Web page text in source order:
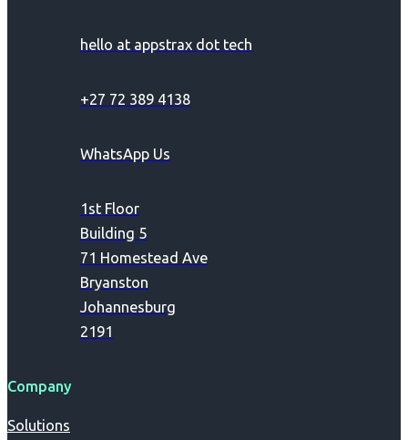
hello at appstrax dot tech
+27 72 389 4138
WhatsApp Us
1st Floor
Building 5
71 Homestead Ave
Bryanston
Johannesburg
2191
Company
Solutions